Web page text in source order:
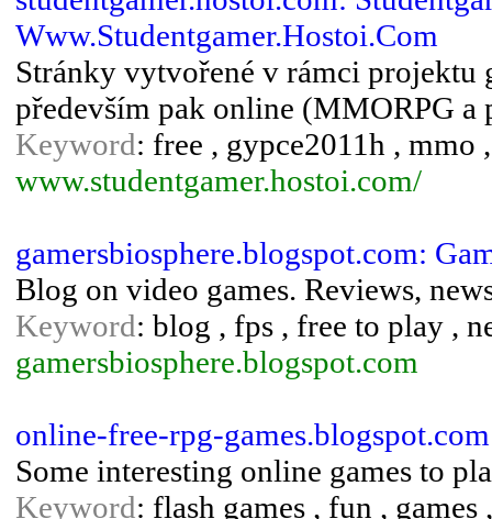
Www.Studentgamer.Hostoi.Com
Stránky vytvořené v rámci projektu
především pak online (MMORPG a
Keyword: free , gypce2011h ,
www.studentgamer.hostoi.com/
gamersbiosphere.blogspot.com:
Blog on video games. Reviews,
Keyword: blog , fps , free to play ,
gamersbiosphere.blogspot.com
online-free-rpg-
Some interesting online games to
Keyword: flash games , fun ,